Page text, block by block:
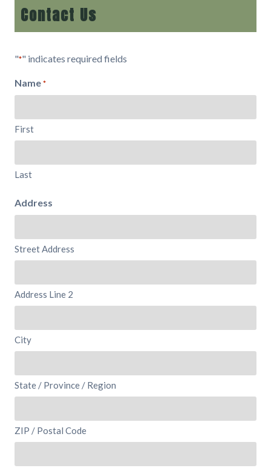
Contact Us
"*" indicates required fields
Name *
First
Last
Address
Street Address
Address Line 2
City
State / Province / Region
ZIP / Postal Code